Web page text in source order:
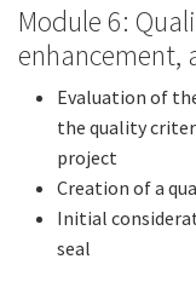
Module 6:
enhancement,
Evaluation of
the quality
project
Creation of a
Initial
seal